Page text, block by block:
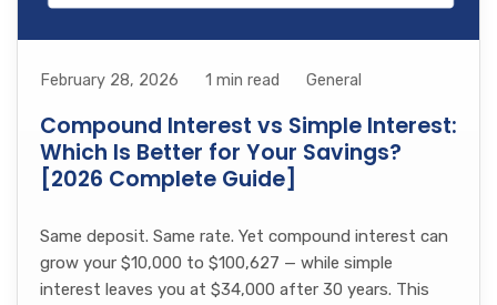
February 28, 2026 1 min read General
Compound Interest vs Simple Interest:
Which Is Better for Your Savings?
[2026 Complete Guide]
Same deposit. Same rate. Yet compound interest can
grow your $10,000 to $100,627 — while simple
interest leaves you at $34,000 after 30 years. This